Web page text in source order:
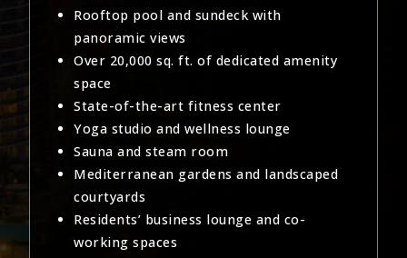
Rooftop pool and sundeck with
panoramic views
Over 20,000 sq. ft. of dedicated amenity
space
State-of-the-art fitness center
Yoga studio and wellness lounge
Sauna and steam room
Mediterranean gardens and landscaped
courtyards
Residents’ business lounge and co-
working spaces